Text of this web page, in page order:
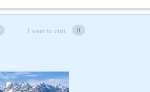
I want to visit 0